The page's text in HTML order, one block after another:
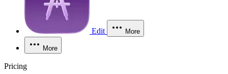
Edit More
More
Pricing